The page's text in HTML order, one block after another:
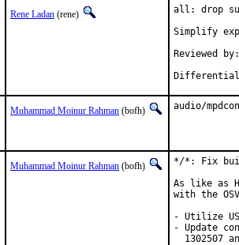
Rene Ladan (rene)
all: drop
Simplify
Reviewed by:	many
Muhammad Moinur Rahman (bofh) audio/
Muhammad Moinur Rahman (bofh)
*/*: Fix
As like as
with the
- Utilize
- Update
1302507